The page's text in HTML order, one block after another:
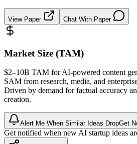
View Paper Chat With Paper
Market Size (TAM)
$2–10B TAM for AI-powered content
SAM from research, media, and
Driven by demand for factual accuracy
creation.
Alert Me When Similar Ideas DropGet
Get notified when new AI startup ideas